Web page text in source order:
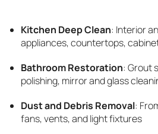
Kitchen Deep Clean: Interior
appliances, countertops,
Bathroom Restoration: Grout
polishing, mirror and glass
Dust and Debris Removal:
fans, vents, and light fixtures